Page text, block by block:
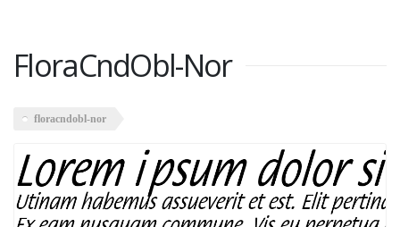
FloraCndObl-Nor
floracndobl-nor